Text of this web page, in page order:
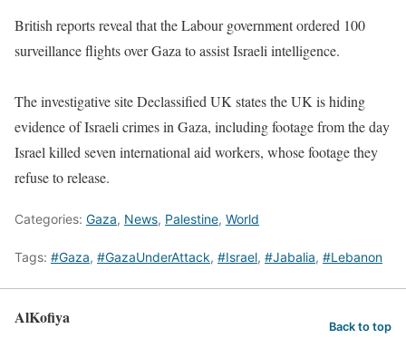
British reports reveal that the Labour government ordered 100
surveillance flights over Gaza to assist Israeli intelligence.
The investigative site Declassified UK states the UK is hiding
evidence of Israeli crimes in Gaza, including footage from the day
Israel killed seven international aid workers, whose footage they
refuse to release.
Categories: Gaza, News, Palestine, World
Tags: #Gaza, #GazaUnderAttack, #Israel, #Jabalia, #Lebanon
AlKofiya Back to top